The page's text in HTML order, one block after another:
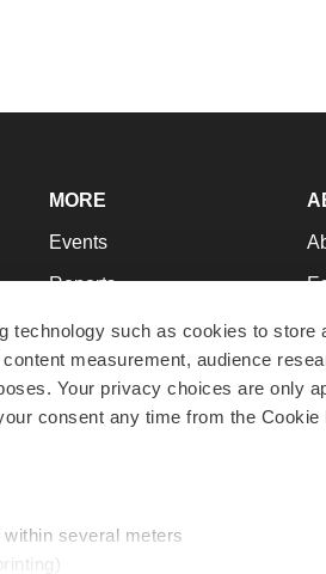
technology such as cookies to store
measurement, audience
Your privacy choices are only
consent any time from the Cookie
several meters
MORE
Events
Reports
Career Advice
NextGen
Best Places to Work